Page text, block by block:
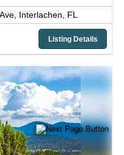
Interlachen, FL
Listing Details